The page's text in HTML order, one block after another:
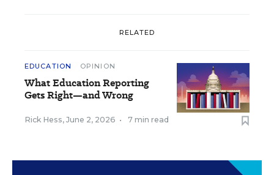
RELATED
EDUCATION OPINION
What Education Reporting
Gets Right—and Wrong
Rick Hess, June 2, 2026 • 7 min read